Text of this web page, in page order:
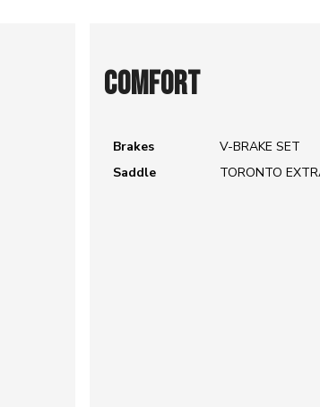
COMFORT
Brakes
V-BRAKE SET
Saddle
TORONTO